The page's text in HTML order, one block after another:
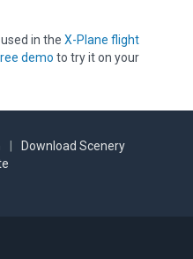
in the X-Plane flight
demo to try it on your
Download Scenery